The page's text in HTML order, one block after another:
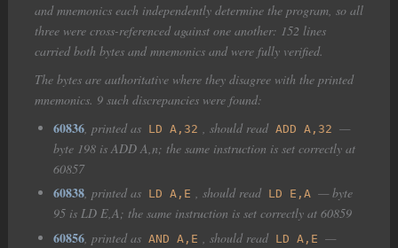
and mnemonics each independently determine the program, so all
three were cross-referenced against one another: 152 lines
carried both bytes and mnemonics and were fully verified.
The bytes are authoritative where they disagree with the printed
mnemonics. 9 such discrepancies were found:
60836, printed as LD A,32 , should read ADD A,32 —
byte 198 is ADD A,n; the same instruction is set correctly at
60857
60838, printed as LD A,E , should read LD E,A — byte
95 is LD E,A; the same instruction is set correctly at 60859
60856, printed as AND A,E , should read LD A,E —